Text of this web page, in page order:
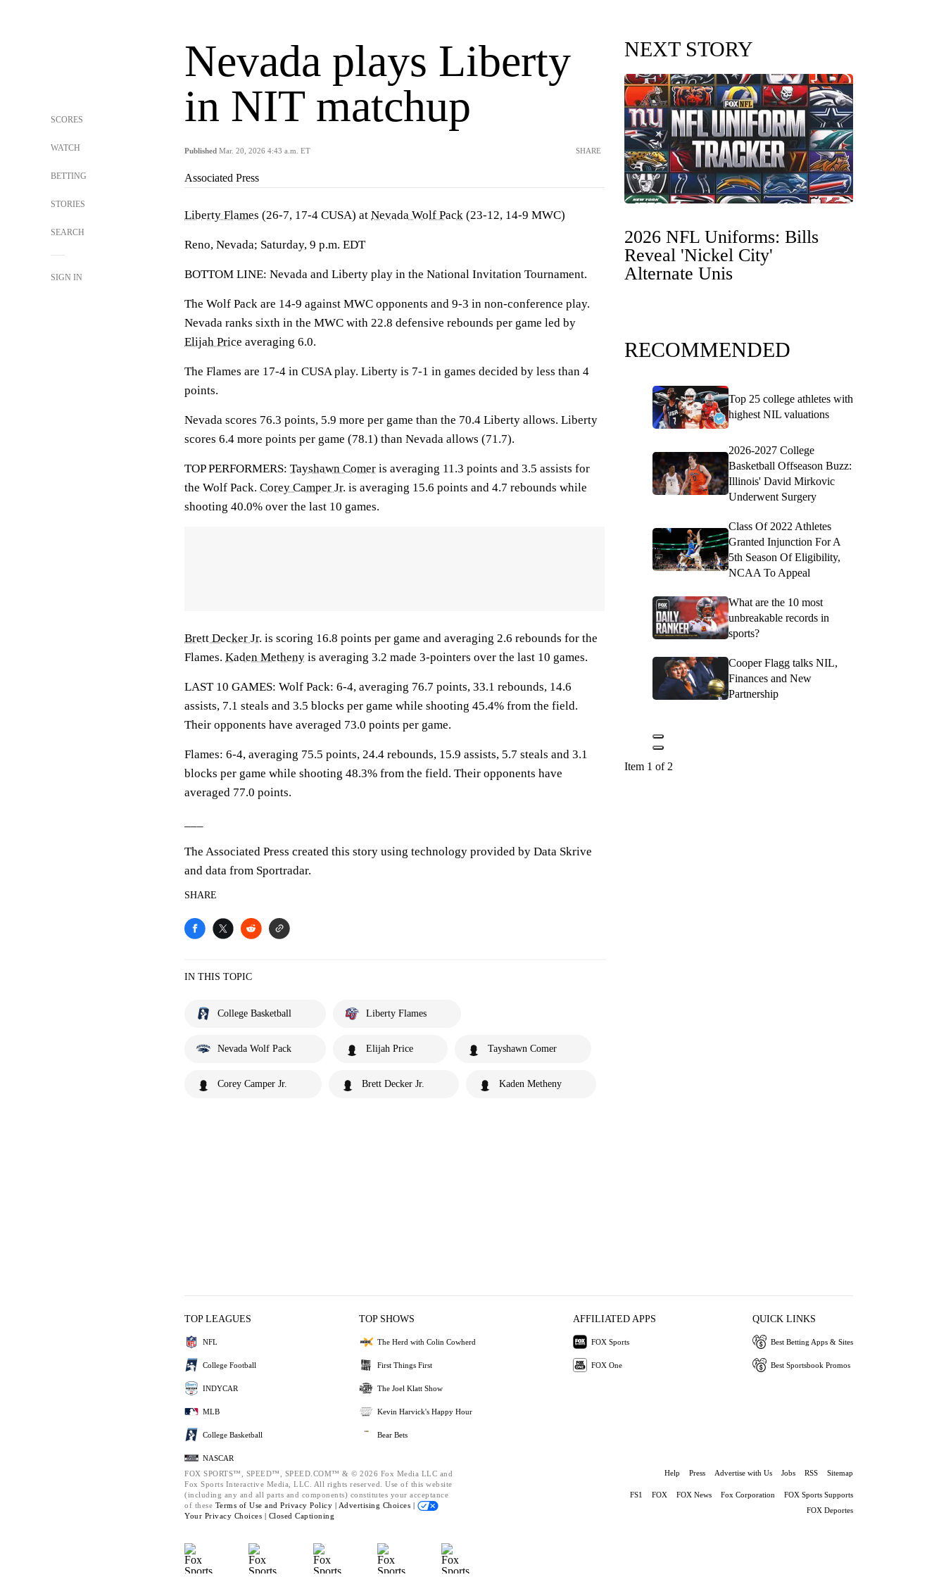
SCORES
WATCH
BETTING
STORIES
SEARCH
SIGN IN
Nevada plays Liberty
in NIT matchup
Published Mar. 20, 2026 4:43 a.m. ET SHARE
Associated Press
Liberty Flames (26-7, 17-4 CUSA) at Nevada Wolf Pack (23-12, 14-9 MWC)
Reno, Nevada; Saturday, 9 p.m. EDT
BOTTOM LINE: Nevada and Liberty play in the National Invitation Tournament.
The Wolf Pack are 14-9 against MWC opponents and 9-3 in non-conference play.
Nevada ranks sixth in the MWC with 22.8 defensive rebounds per game led by
Elijah Price averaging 6.0.
The Flames are 17-4 in CUSA play. Liberty is 7-1 in games decided by less than 4
points.
Nevada scores 76.3 points, 5.9 more per game than the 70.4 Liberty allows. Liberty
scores 6.4 more points per game (78.1) than Nevada allows (71.7).
TOP PERFORMERS: Tayshawn Comer is averaging 11.3 points and 3.5 assists for
the Wolf Pack. Corey Camper Jr. is averaging 15.6 points and 4.7 rebounds while
shooting 40.0% over the last 10 games.
Brett Decker Jr. is scoring 16.8 points per game and averaging 2.6 rebounds for the
Flames. Kaden Metheny is averaging 3.2 made 3-pointers over the last 10 games.
LAST 10 GAMES: Wolf Pack: 6-4, averaging 76.7 points, 33.1 rebounds, 14.6
assists, 7.1 steals and 3.5 blocks per game while shooting 45.4% from the field.
Their opponents have averaged 73.0 points per game.
Flames: 6-4, averaging 75.5 points, 24.4 rebounds, 15.9 assists, 5.7 steals and 3.1
blocks per game while shooting 48.3% from the field. Their opponents have
averaged 77.0 points.
The Associated Press created this story using technology provided by Data Skrive
and data from Sportradar.
SHARE
IN THIS TOPIC
College Basketball Liberty Flames
Nevada Wolf Pack Elijah Price Tayshawn Comer
Corey Camper Jr. Brett Decker Jr. Kaden Metheny
NEXT STORY
2026 NFL Uniforms: Bills
Reveal 'Nickel City'
Alternate Unis
RECOMMENDED
Top 25 college athletes with
highest NIL valuations
2026-2027 College
Basketball Offseason Buzz:
Illinois' David Mirkovic
Underwent Surgery
Class Of 2022 Athletes
Granted Injunction For A
5th Season Of Eligibility,
NCAA To Appeal
What are the 10 most
unbreakable records in
sports?
Cooper Flagg talks NIL,
Finances and New
Partnership
Item 1 of 2
TOP LEAGUES
NFL
College Football
INDYCAR
MLB
College Basketball
NASCAR
TOP SHOWS
The Herd with Colin Cowherd
First Things First
The Joel Klatt Show
Kevin Harvick's Happy Hour
Bear Bets
AFFILIATED APPS
FOX Sports
FOX One
QUICK LINKS
Best Betting Apps & Sites
Best Sportsbook Promos
FOX SPORTS™, SPEED™, SPEED.COM™ & © 2026 Fox Media LLC and
Fox Sports Interactive Media, LLC. All rights reserved. Use of this website
(including any and all parts and components) constitutes your acceptance
of these Terms of Use and Privacy Policy | Advertising Choices |
Your Privacy Choices | Closed Captioning
Help Press Advertise with Us Jobs RSS Sitemap
FS1 FOX FOX News Fox Corporation
FOX Sports Supports
FOX Deportes